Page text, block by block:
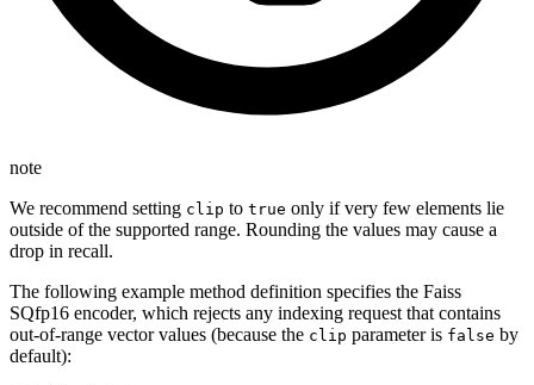
note
We recommend setting clip to true only if very few elements lie
outside of the supported range. Rounding the values may cause a
drop in recall.
The following example method definition specifies the Faiss
SQfp16 encoder, which rejects any indexing request that contains
out-of-range vector values (because the clip parameter is false by
default):